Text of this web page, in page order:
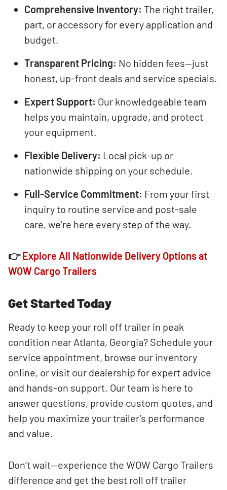
Comprehensive Inventory: The right trailer,
part, or accessory for every application and
budget.
Transparent Pricing: No hidden fees—just
honest, up-front deals and service specials.
Expert Support: Our knowledgeable team
helps you maintain, upgrade, and protect
your equipment.
Flexible Delivery: Local pick-up or
nationwide shipping on your schedule.
Full-Service Commitment: From your first
inquiry to routine service and post-sale
care, we’re here every step of the way.
👉Explore All Nationwide Delivery Options at
WOW Cargo Trailers
Get Started Today
Ready to keep your roll off trailer in peak
condition near Atlanta, Georgia? Schedule your
service appointment, browse our inventory
online, or visit our dealership for expert advice
and hands-on support. Our team is here to
answer questions, provide custom quotes, and
help you maximize your trailer’s performance
and value.
Don’t wait—experience the WOW Cargo Trailers
difference and get the best roll off trailer